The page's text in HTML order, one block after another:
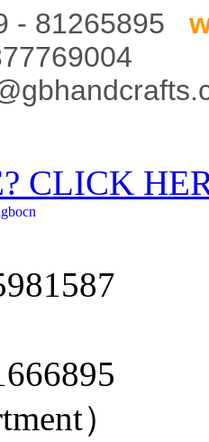
- 81265895
CLICK
）